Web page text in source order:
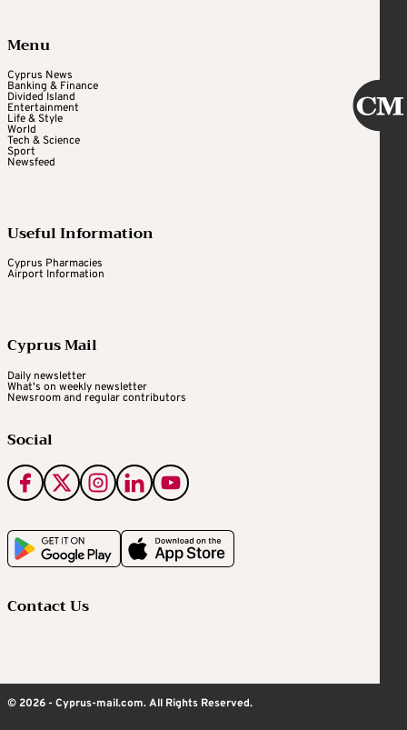
Menu
Cyprus News
Banking & Finance
Divided Island
Entertainment
Life & Style
World
Tech & Science
Sport
Newsfeed
Useful Information
Cyprus Pharmacies
Airport Information
Cyprus Mail
Daily newsletter
What's on weekly newsletter
Newsroom and regular contributors
Social
Contact Us
© 2026 - Cyprus-mail.com. All Rights Reserved.